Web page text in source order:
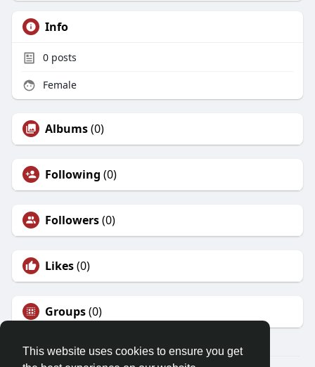
This website uses cookies to ensure you get
Info
0posts
Female
Albums(0)
Following (0)
Followers(0)
Likes(0)
Groups(0)